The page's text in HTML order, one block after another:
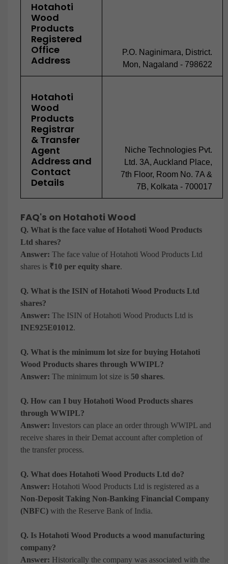
Hotahoti
Wood
Products
Registered
Office
Address
P.O. Naginimara, District.
Mon, Nagaland - 798622
Hotahoti
Wood
Products
Registrar
& Transfer
Agent
Address and
Contact
Details
Niche Technologies Pvt.
Ltd. 3A, Auckland Place,
7th Floor, Room No. 7A &
7B, Kolkata - 700017
FAQ's on Hotahoti Wood
Q. What is the face value of Hotahoti Wood Products
Ltd shares?
Answer: The face value of Hotahoti Wood Products Ltd
shares is ₹10 per equity share.
Q. What is the ISIN of Hotahoti Wood Products Ltd
shares?
Answer: The ISIN of Hotahoti Wood Products Ltd is
INE925E01012.
Q. What is the minimum lot size for buying Hotahoti
Wood Products shares through WWIPL?
Answer: The minimum lot size is 50 shares.
Q. How can I buy Hotahoti Wood Products shares
through WWIPL?
Answer: Investors can place an order through WWIPL and
receive shares in their Demat account after completion of
the transfer process.
Q. What does Hotahoti Wood Products Ltd do?
Answer: Hotahoti Wood Products Ltd is registered as a
Non-Deposit Taking Non-Banking Financial Company
(NBFC) with the Reserve Bank of India.
Q. Is Hotahoti Wood Products a wood manufacturing
company?
Answer: Historically the company was associated with the